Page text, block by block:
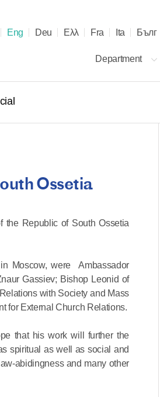
Eng Deu Ελλ Fra Ita Бълг
Department
Ossetia
Republic of South Ossetia
Moscow, were Ambassador
Gassiev; Bishop Leonid of
with Society and Mass
for External Church Relations.
that his work will further the
spiritual as well as social and
abidingness and many other
Holy Synod Members
II and Metropolitan Antony
His Holiness Patriarch Kirill
Chairs Regular Meeting
Orthodox Church
14.05.2026